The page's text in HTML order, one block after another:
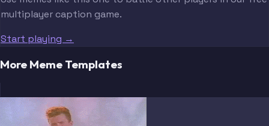
multiplayer caption game.
Start playing →
More Meme Templates